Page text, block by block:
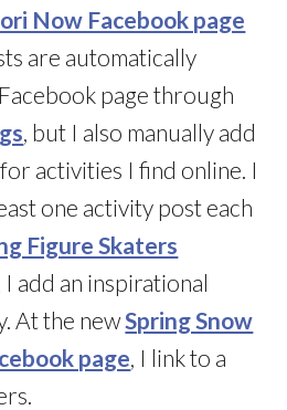
Now Facebook page
are automatically
page through
, but I also manually add
activities I find online. I
one activity post each
Figure Skaters
I add an inspirational
At the newSpring Snow
page, I link to a